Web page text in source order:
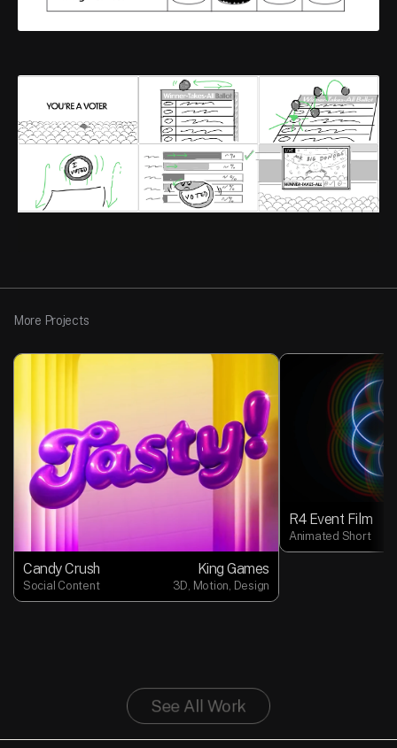
More Projects
Candy Crush King Games
Social Content 3D, Motion, Design
R4 Event Film
Animated Short
See All Work